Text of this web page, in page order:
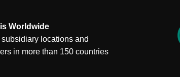
Worldwide
locations and
in more than 150 countries